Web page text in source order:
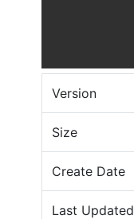
Version
Size
Create Date
Last Updated